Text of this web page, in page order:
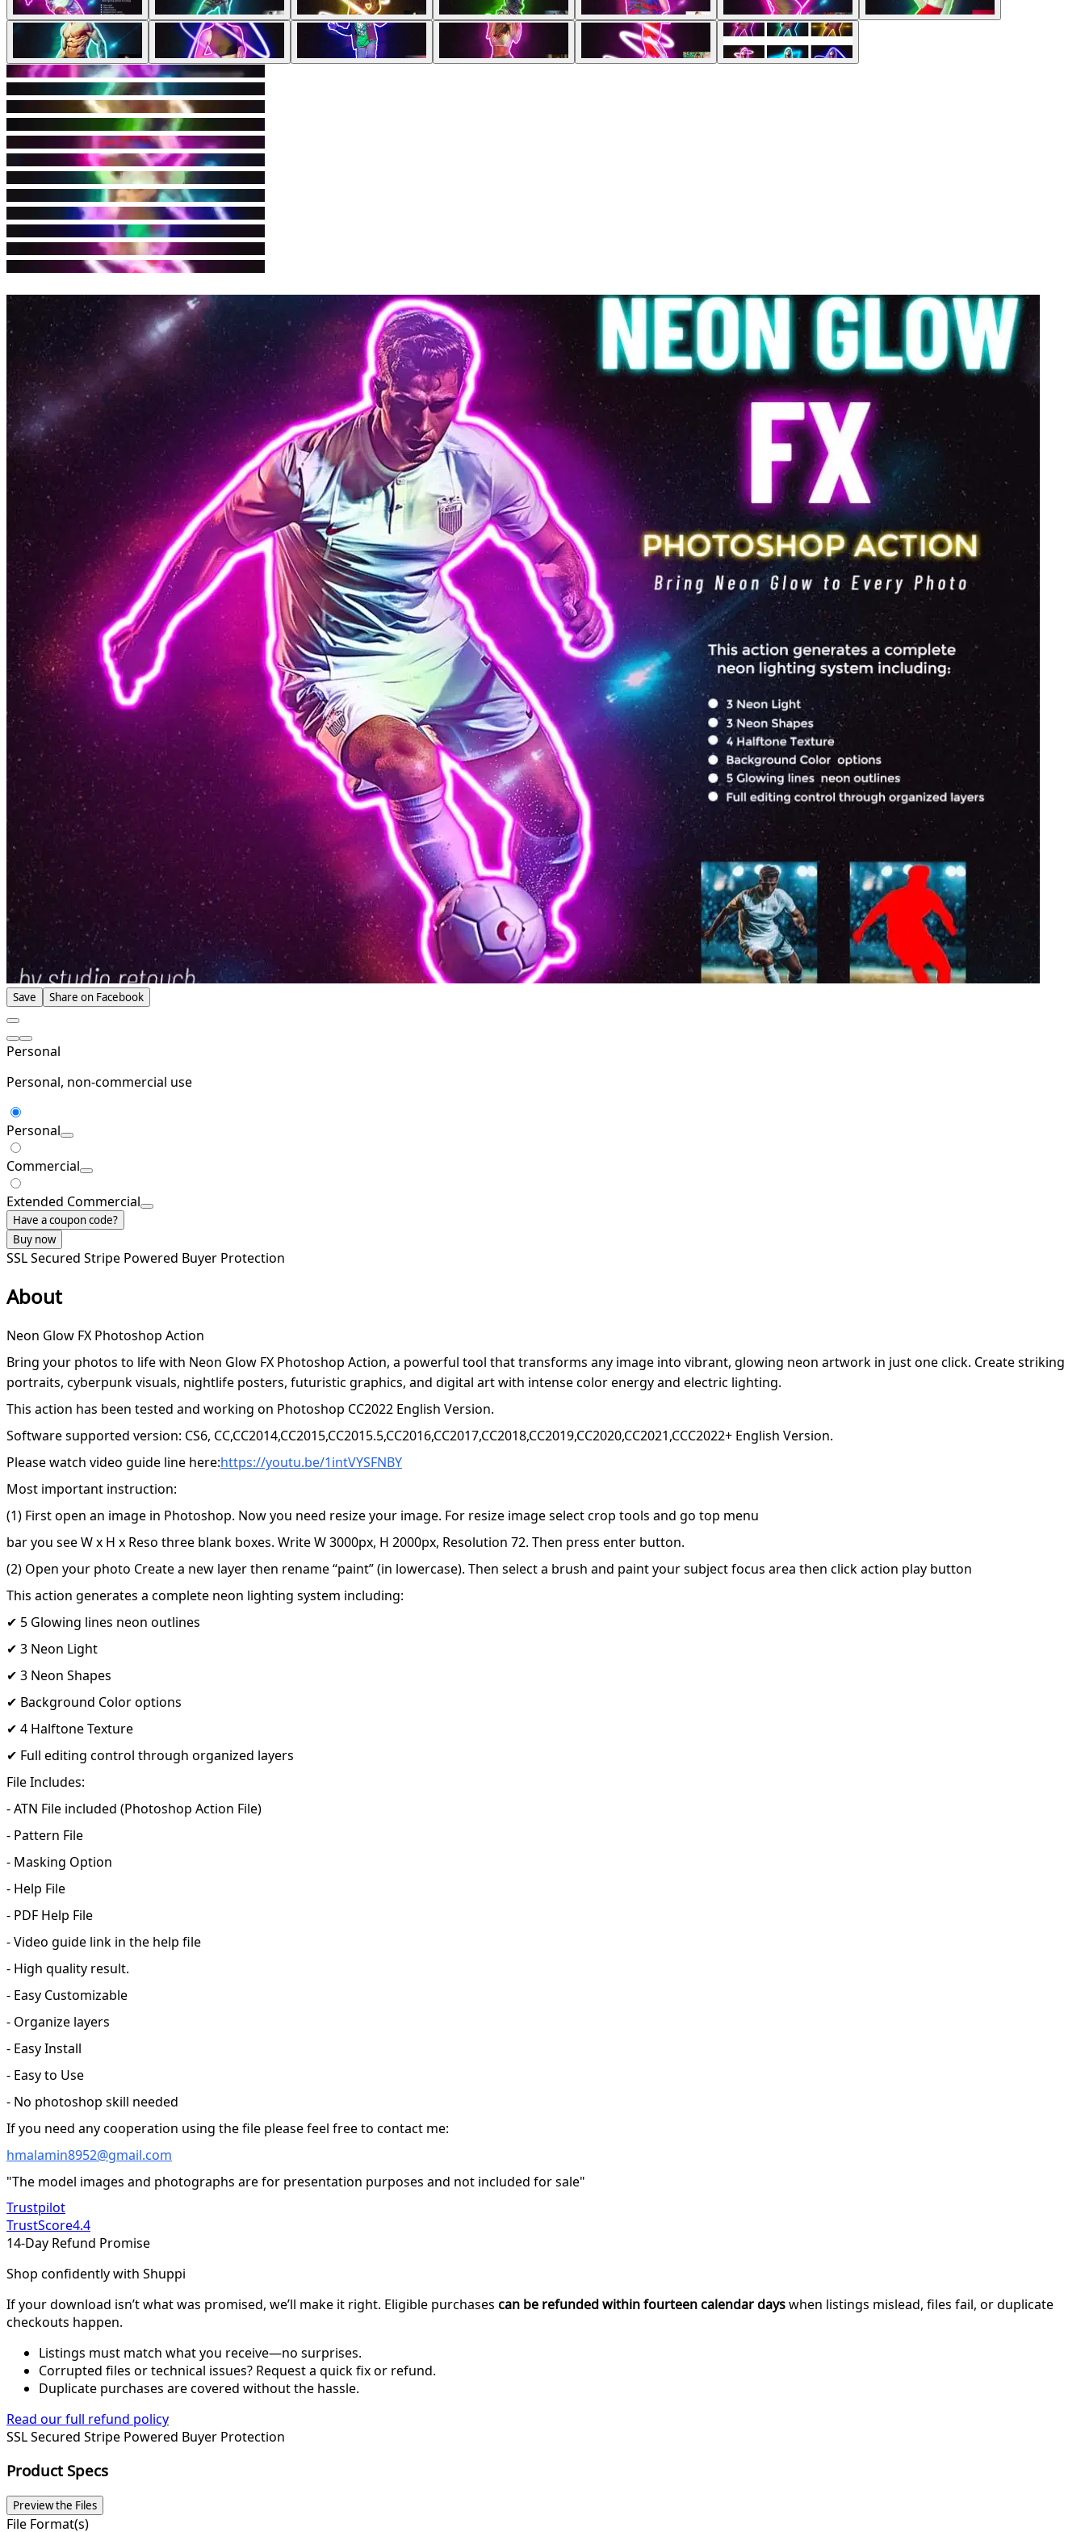
Save Share on Facebook
Personal
Personal, non-commercial use
Personal
Commercial
Extended Commercial
Have a coupon code?
Buy now
SSL Secured Stripe Powered Buyer Protection
About
Neon Glow FX Photoshop Action
Bring your photos to life with Neon Glow FX Photoshop Action, a powerful tool that transforms any image into vibrant, glowing neon artwork in just one click. Create striking
portraits, cyberpunk visuals, nightlife posters, futuristic graphics, and digital art with intense color energy and electric lighting.
This action has been tested and working on Photoshop CC2022 English Version.
Software supported version: CS6, CC,CC2014,CC2015,CC2015.5,CC2016,CC2017,CC2018,CC2019,CC2020,CC2021,CCC2022+ English Version.
Please watch video guide line here:https://youtu.be/1intVYSFNBY
Most important instruction:
(1) First open an image in Photoshop. Now you need resize your image. For resize image select crop tools and go top menu
bar you see W x H x Reso three blank boxes. Write W 3000px, H 2000px, Resolution 72. Then press enter button.
(2) Open your photo Create a new layer then rename “paint” (in lowercase). Then select a brush and paint your subject focus area then click action play button
This action generates a complete neon lighting system including:
✔ 5 Glowing lines neon outlines
✔ 3 Neon Light
✔ 3 Neon Shapes
✔ Background Color options
✔ 4 Halftone Texture
✔ Full editing control through organized layers
File Includes:
- ATN File included (Photoshop Action File)
- Pattern File
- Masking Option
- Help File
- PDF Help File
- Video guide link in the help file
- High quality result.
- Easy Customizable
- Organize layers
- Easy Install
- Easy to Use
- No photoshop skill needed
If you need any cooperation using the file please feel free to contact me:
hmalamin8952@gmail.com
"The model images and photographs are for presentation purposes and not included for sale"
Trustpilot
TrustScore4.4
14-Day Refund Promise
Shop confidently with Shuppi
If your download isn’t what was promised, we’ll make it right. Eligible purchases can be refunded within fourteen calendar dayswhen listings mislead, files fail, or duplicate
checkouts happen.
Listings must match what you receive—no surprises.
Corrupted files or technical issues? Request a quick fix or refund.
Duplicate purchases are covered without the hassle.
Read our full refund policy
SSL Secured Stripe Powered Buyer Protection
Product Specs
Preview the Files
File Format(s)